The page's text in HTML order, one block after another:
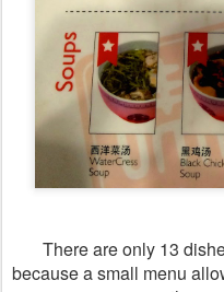
There are only 13
because a small menu